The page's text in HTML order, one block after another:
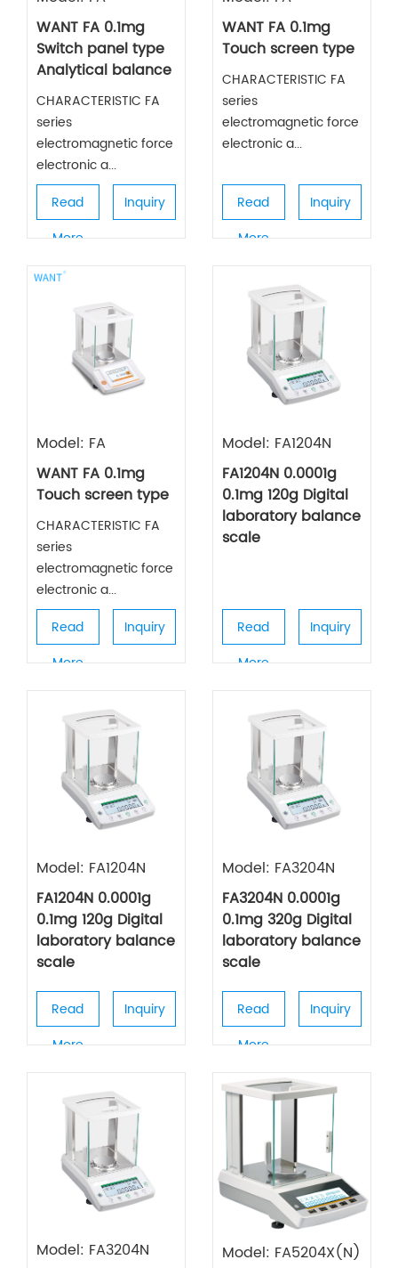
WANT FA 0.1mg
Switch panel type
Analytical balance
CHARACTERISTIC FA
series
electromagnetic force
electronic a...
Read
More
Inquiry
WANT FA 0.1mg
Touch screen type
CHARACTERISTIC FA
series
electromagnetic force
electronic a...
Read
More
Inquiry
Model: FA
WANT FA 0.1mg
Touch screen type
CHARACTERISTIC FA
series
electromagnetic force
electronic a...
Read
More
Inquiry
Model: FA1204N
FA1204N 0.0001g
0.1mg 120g Digital
laboratory balance
scale
Read
More
Inquiry
Model: FA1204N
FA1204N 0.0001g
0.1mg 120g Digital
laboratory balance
scale
Read
More
Inquiry
Model: FA3204N
FA3204N 0.0001g
0.1mg 320g Digital
laboratory balance
scale
Read
More
Inquiry
Model: FA3204N
Model: FA5204X(N)